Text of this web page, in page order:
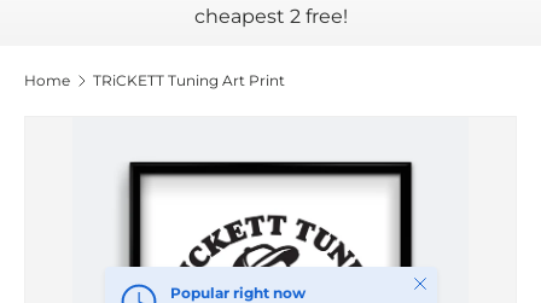
cheapest 2 free!
Home TRiCKETT Tuning Art Print
Skip to product information
Popular right now
Close